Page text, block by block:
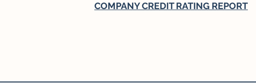
COMPANY CREDIT RATING REPORT